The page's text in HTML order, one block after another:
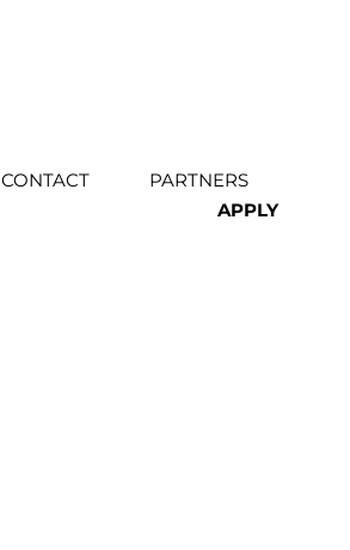
CONTACT
PARTNERS
APPLY